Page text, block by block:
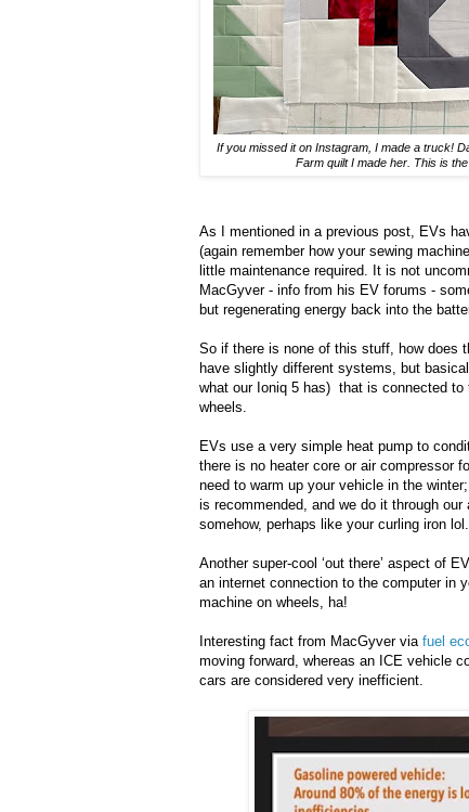
If you missed it on Instagram, I made a truck!
Farm quilt I made her. This is
As I mentioned in a previous post, EVs
(again remember how your sewing
little maintenance required. It is not
MacGyver - info from his EV forums -
but regenerating energy back into the
So if there is none of this stuff, how does
have slightly different systems, but
what our Ioniq 5 has) that is connected
wheels.
EVs use a very simple heat pump to
there is no heater core or air compressor
need to warm up your vehicle in the
is recommended, and we do it through
somehow, perhaps like your curling iron lol.
Another super-cool ‘out there’ aspect of
an internet connection to the computer in
machine on wheels, ha!
Interesting fact from MacGyver via fuel
moving forward, whereas an ICE vehicle
cars are considered very inefficient.